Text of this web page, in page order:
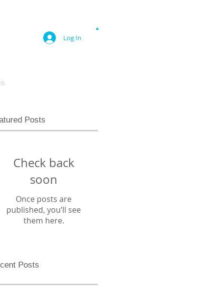
Log In
Posts
Check back
soon
Once posts are
published, you’ll see
them here.
Posts